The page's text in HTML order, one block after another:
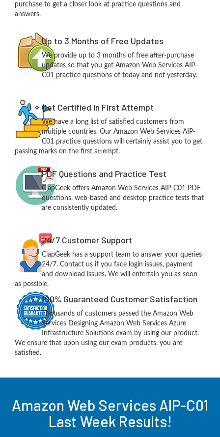
purchase to get a closer look at practice questions and
answers.
Up to 3 Months of Free Updates
We provide up to 3 months of free after-purchase
updates so that you get Amazon Web Services AIP-
C01 practice questions of today and not yesterday.
Get Certified in First Attempt
We have a long list of satisfied customers from
multiple countries. Our Amazon Web Services AIP-
C01 practice questions will certainly assist you to get
passing marks on the first attempt.
PDF Questions and Practice Test
ClapGeek offers Amazon Web Services AIP-C01 PDF
questions, web-based and desktop practice tests that
are consistently updated.
24/7 Customer Support
ClapGeek has a support team to answer your queries
24/7. Contact us if you face login issues, payment
and download issues. We will entertain you as soon
as possible.
100% Guaranteed Customer Satisfaction
Thousands of customers passed the Amazon Web
Services Designing Amazon Web Services Azure
Infrastructure Solutions exam by using our product.
We ensure that upon using our exam products, you are
satisfied.
Amazon Web Services AIP-C01
Last Week Results!